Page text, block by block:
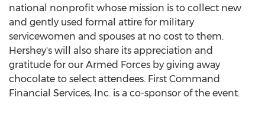
national nonprofit whose mission is to collect new
and gently used formal attire for military
servicewomen and spouses at no cost to them.
Hershey's will also share its appreciation and
gratitude for our Armed Forces by giving away
chocolate to select attendees. First Command
Financial Services, Inc. is a co-sponsor of the event.